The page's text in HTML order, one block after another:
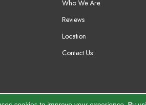
Who We Are
Reviews
Location
Contact Us